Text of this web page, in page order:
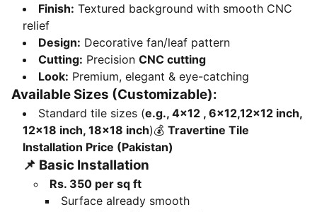
Finish: Textured background with smooth CNC
relief
Design: Decorative fan/leaf pattern
Cutting: Precision CNC cutting
Look: Premium, elegant & eye-catching
Available Sizes (Customizable):
Standard tile sizes (e.g., 4x12 , 6x12,12×12 inch,
12×18 inch, 18×18 inch)💰 Travertine Tile
Installation Price (Pakistan)
📌 Basic Installation
Rs. 350 per sq ft
Surface already smooth